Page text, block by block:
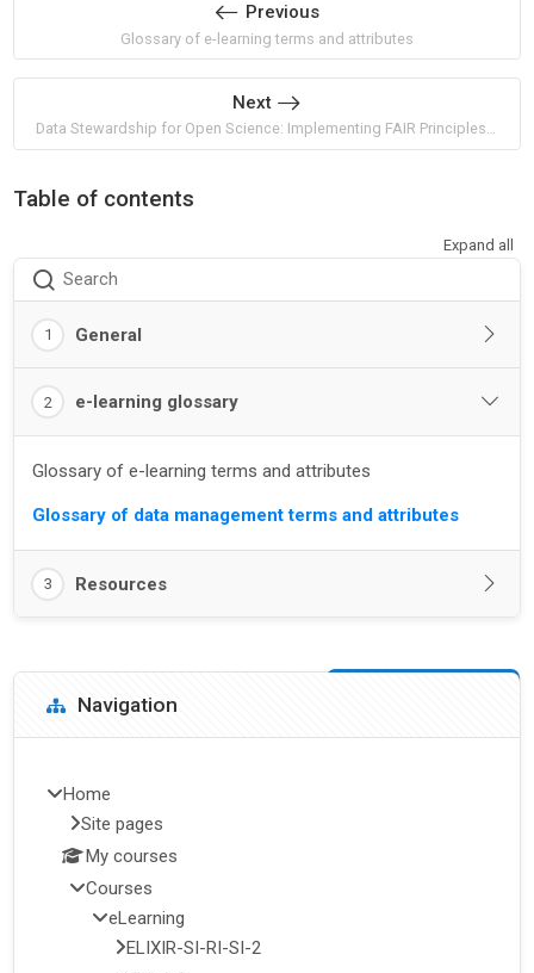
Previous
Glossary of e-learning terms and attributes
Next
Data Stewardship for Open Science: Implementing FAIR Principles by Barend Mons
Table of contents
Expand all
Search
1 General
2 e-learning glossary
Glossary of e-learning terms and attributes
Glossary of data management terms and attributes
3 Resources
Blocks
Navigation
Home
Site pages
My courses
Courses
eLearning
ELIXIR-SI-RI-SI-2